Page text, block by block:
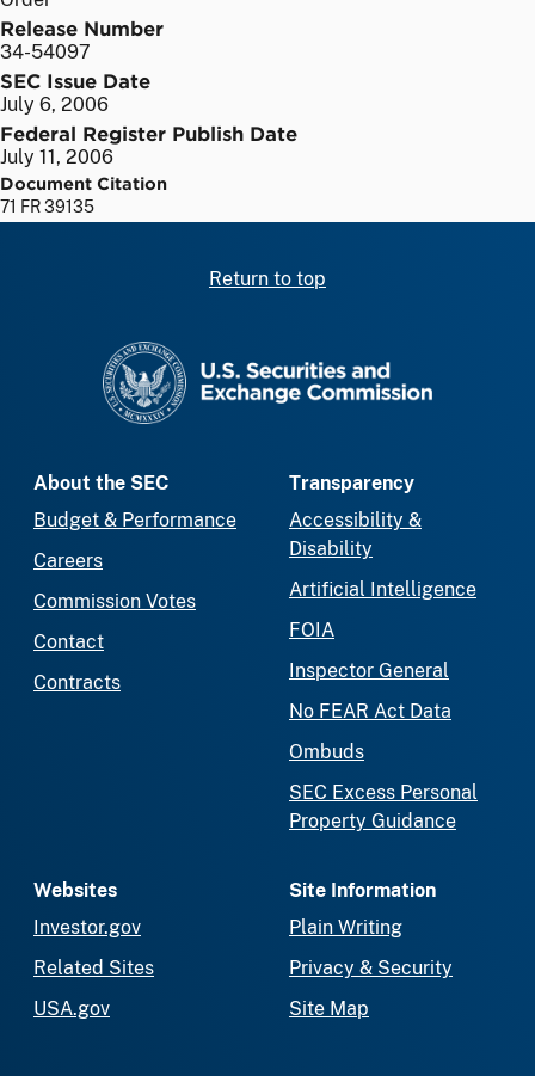
Release Number
34-54097
SEC Issue Date
July 6, 2006
Federal Register Publish Date
July 11, 2006
Document Citation
71 FR 39135
Return to top
About the SEC
Budget & Performance
Careers
Commission Votes
Contact
Contracts
Transparency
Accessibility &
Disability
Artificial Intelligence
FOIA
Inspector General
No FEAR Act Data
Ombuds
SEC Excess Personal
Property Guidance
Websites
Investor.gov
Related Sites
USA.gov
Site Information
Plain Writing
Privacy & Security
Site Map